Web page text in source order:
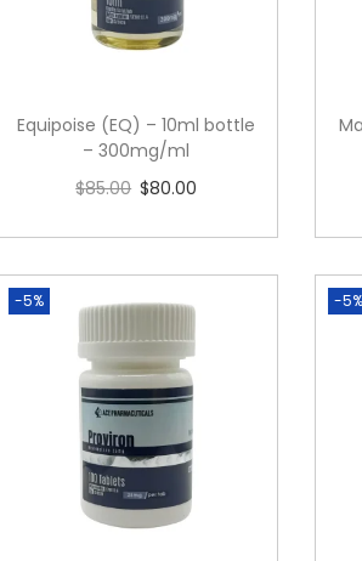
Equipoise (EQ) – 10ml bottle
– 300mg/ml
$85.00 $80.00
-5% -5%